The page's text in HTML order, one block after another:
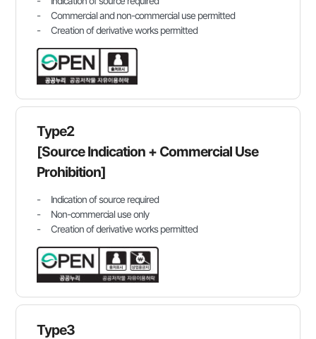
Commercial and non-commercial use permitted
Creation of derivative works permitted
Type2
[Source Indication + Commercial Use
Prohibition]
Indication of source required
Non-commercial use only
Creation of derivative works permitted
Type3